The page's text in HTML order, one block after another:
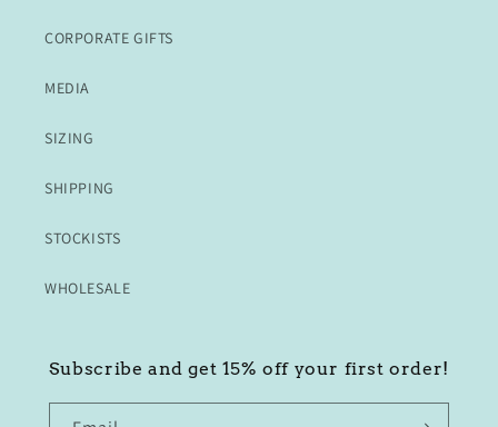
CORPORATE GIFTS
MEDIA
SIZING
SHIPPING
STOCKISTS
WHOLESALE
Subscribe and get 15% off your first order!